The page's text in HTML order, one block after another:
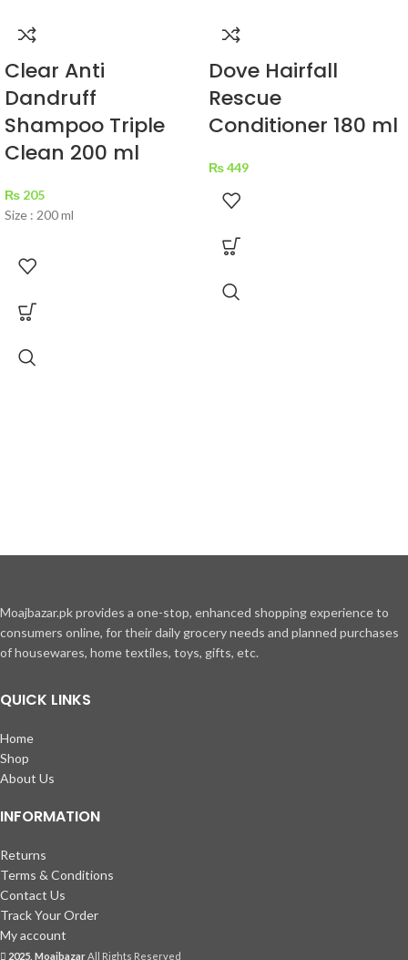
Clear Anti
Dandruff
Shampoo Triple
Clean 200 ml
₨ 205
Size : 200 ml
Dove Hairfall
Rescue
Conditioner 180 ml
₨449
Moajbazar.pk provides a one-stop, enhanced shopping experience to
consumers online, for their daily grocery needs and planned purchases
of housewares, home textiles, toys, gifts, etc.
QUICK LINKS
Home
Shop
About Us
INFORMATION
Returns
Terms & Conditions
Contact Us
Track Your Order
My account
2025, MoajbazarAll Rights Reserved